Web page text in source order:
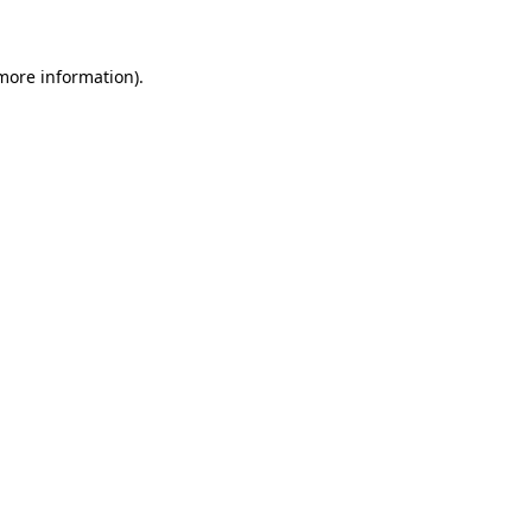
information).